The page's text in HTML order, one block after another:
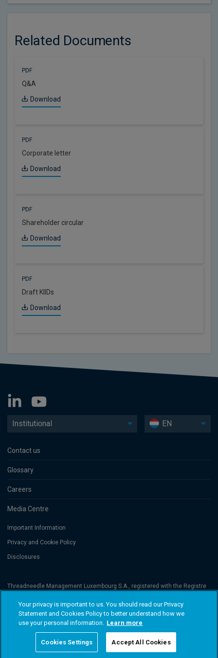
Related Documents
PDF
Q&A
Download
PDF
Corporate letter
Download
PDF
Shareholder circular
Download
PDF
Draft KIIDs
Download
Institutional EN
Contact us
Glossary
Careers
Media Centre
Important Information
Privacy and Cookie Policy
Disclosures
Threadneedle Management Luxembourg S.A., registered with the Registre
Columbia Threadneedle Netherlands B.V., regulated by the Dutch Authority
for the Financial Markets (AFM), registered No. 08068841. Columbia
Threadneedle Investments (Columbia Threadneedle) is the global brand
name of the Columbia and Threadneedle group of companies. © 2026
Your privacy is important to us. You should read our Privacy
Statement and Cookies Policy to better understand how we
use your personal information. Learn more
Cookies Settings Accept All Cookies